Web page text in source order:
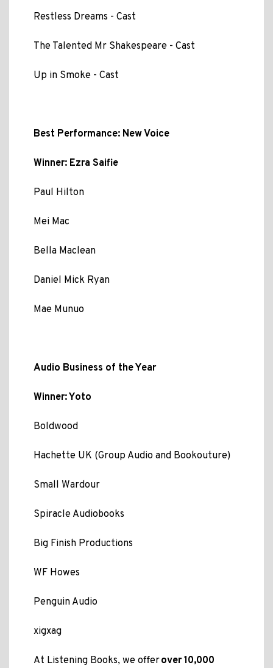
Restless Dreams - Cast
The Talented Mr Shakespeare - Cast
Up in Smoke - Cast
Best Performance: New Voice
Winner: Ezra Saifie
Paul Hilton
Mei Mac
Bella Maclean
Daniel Mick Ryan
Mae Munuo
Audio Business of the Year
Winner: Yoto
Boldwood
Hachette UK (Group Audio and Bookouture)
Small Wardour
Spiracle Audiobooks
Big Finish Productions
WF Howes
Penguin Audio
xigxag
At Listening Books, we offerover 10,000